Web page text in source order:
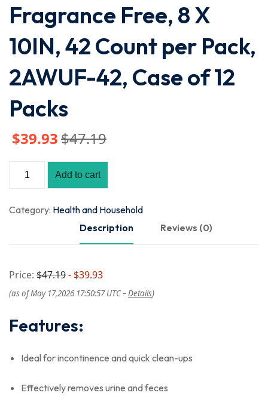
Fragrance Free, 8 X
10IN, 42 Count per Pack,
2AWUF-42, Case of 12
Packs
$47.19
$39.93
Add to cart
Category: Health and Household
Description
Reviews (0)
Price: $47.19- $39.93
(as of May 17,2026 17:50:57 UTC –Details)
Features:
Ideal for incontinence and quick clean-ups
Effectively removes urine and feces